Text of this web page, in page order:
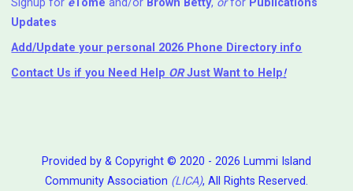
Updates
Add/Update your personal 2026 Phone Directory info
Contact Us if you Need Help ⁬ ORJust Want to Help!
Provided by & Copyright © 2020 - 2026 Lummi Island
Community Association (LICA), All Rights Reserved.